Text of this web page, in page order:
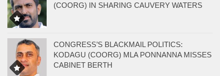
(COORG) IN SHARING CAUVERY WATERS
CONGRESS’S BLACKMAIL POLITICS:
KODAGU (COORG) MLA PONNANNA MISSES
CABINET BERTH